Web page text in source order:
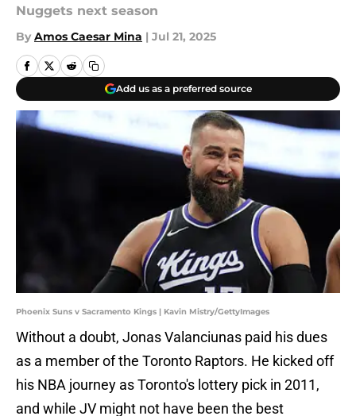
Nuggets next season
By Amos Caesar Mina | Jul 21, 2025
Add us as a preferred source
Phoenix Suns v Sacramento Kings | Kavin Mistry/GettyImages
Without a doubt, Jonas Valanciunas paid his dues
as a member of the Toronto Raptors. He kicked off
his NBA journey as Toronto's lottery pick in 2011,
and while JV might not have been the best